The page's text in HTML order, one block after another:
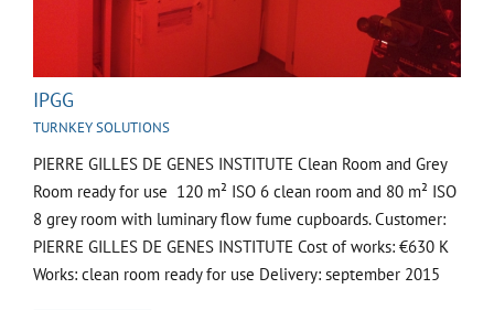
IPGG
TURNKEY SOLUTIONS
PIERRE GILLES DE GENES INSTITUTE Clean Room and Grey
Room ready for use 120 m² ISO 6 clean room and 80 m² ISO
8 grey room with luminary flow fume cupboards. Customer:
PIERRE GILLES DE GENES INSTITUTE Cost of works: €630 K
Works: clean room ready for use Delivery: september 2015